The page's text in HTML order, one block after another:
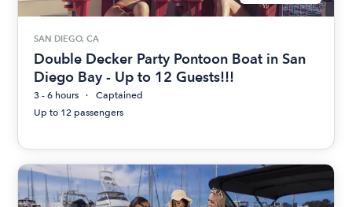
SAN DIEGO, CA
Double Decker Party Pontoon Boat in San
Diego Bay - Up to 12 Guests!!!
3 - 6 hours
Captained
Up to 12 passengers